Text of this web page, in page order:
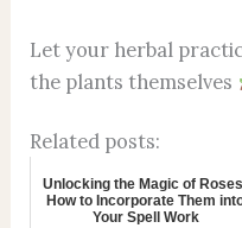
Let your herbal
the plants themselves
Related posts:
Unlocking the Magic of
How to Incorporate Them
Your Spell Work